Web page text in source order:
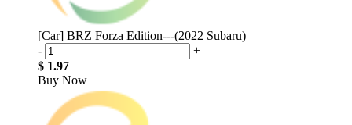
[Car] BRZ Forza Edition---(2022 Subaru)
-
+
$ 1.97
Buy Now